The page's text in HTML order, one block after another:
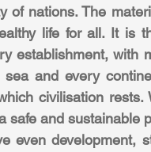
of nations. The
life for all. It is
establishment, with
and every
civilisation
safe and sustainable
even development,